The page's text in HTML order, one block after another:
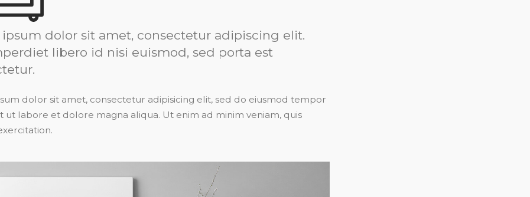
ipsum dolor sit amet, consectetur adipiscing elit.
libero id nisi euismod, sed porta est
dolor sit amet, consectetur adipisicing elit, sed do eiusmod tempor
ut labore et dolore magna aliqua. Ut enim ad minim veniam, quis